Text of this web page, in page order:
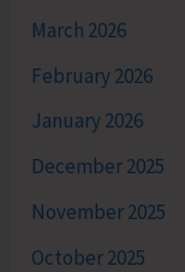
March 2026
February 2026
January 2026
December 2025
November 2025
October 2025